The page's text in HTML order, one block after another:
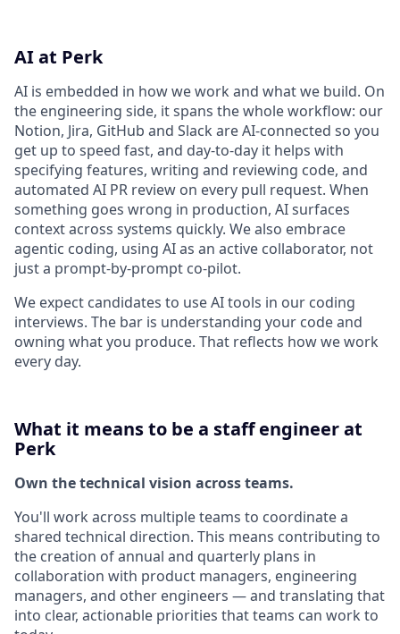
AI at Perk
AI is embedded in how we work and what we build. On
the engineering side, it spans the whole workflow: our
Notion, Jira, GitHub and Slack are AI-connected so you
get up to speed fast, and day-to-day it helps with
specifying features, writing and reviewing code, and
automated AI PR review on every pull request. When
something goes wrong in production, AI surfaces
context across systems quickly. We also embrace
agentic coding, using AI as an active collaborator, not
just a prompt-by-prompt co-pilot.
We expect candidates to use AI tools in our coding
interviews. The bar is understanding your code and
owning what you produce. That reflects how we work
every day.
What it means to be a staff engineer at
Perk
Own the technical vision across teams.
You'll work across multiple teams to coordinate a
shared technical direction. This means contributing to
the creation of annual and quarterly plans in
collaboration with product managers, engineering
managers, and other engineers — and translating that
into clear, actionable priorities that teams can work to